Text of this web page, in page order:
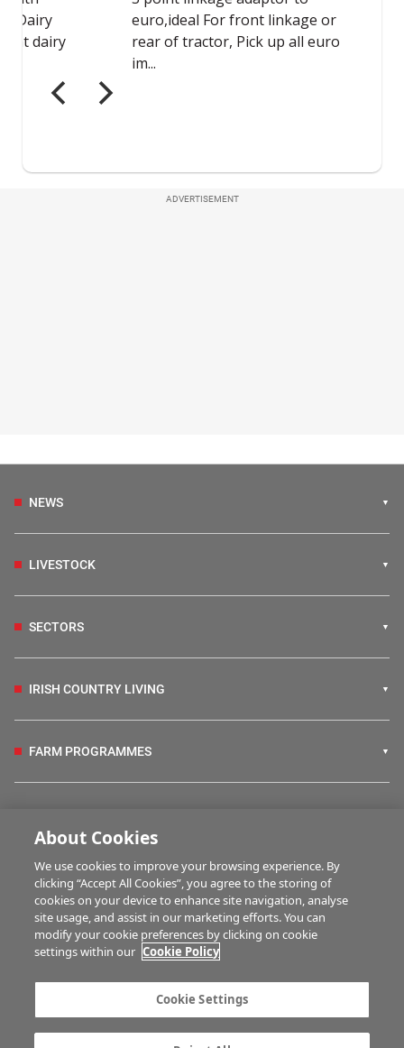
ADVERTISEMENT
NEWS
LIVESTOCK
SECTORS
IRISH COUNTRY LIVING
FARM PROGRAMMES
BUSINESS OF FARMING
MULTIMEDIA
Advertise with us
Company information
Career opportunities
About Cookies
We use cookies to improve your browsing experience. By
clicking “Accept All Cookies”, you agree to the storing of
cookies on your device to enhance site navigation, analyse
site usage, and assist in our marketing efforts. You can
modify your cookie preferences by clicking on cookie
settings within our Cookie Policy
Cookie Settings